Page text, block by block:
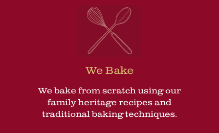
We Bake
We bake from scratch using our
family heritage recipes and
traditional baking techniques.